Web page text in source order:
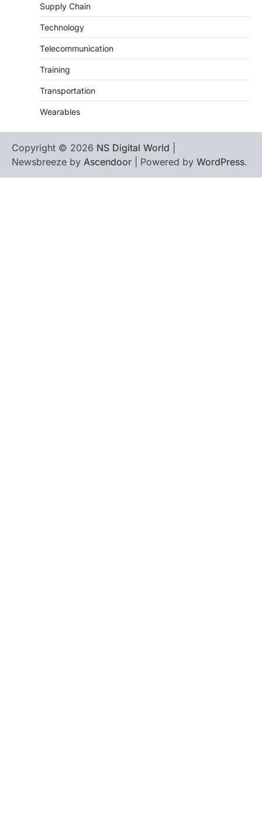
Supply Chain
Technology
Telecommunication
Training
Transportation
Wearables
Copyright © 2026 NS Digital World
Newsbreeze by Ascendoor | Powered by WordPress.